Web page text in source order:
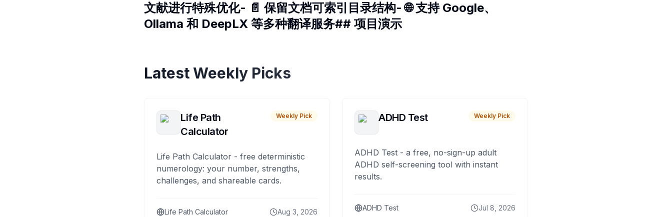
文献进行特殊优化- 📄 保留文档可索引目录结构- 🌐 支持 Google、
Ollama 和 DeepLX 等多种翻译服务## 项目演示
Latest Weekly Picks
Life Path
Calculator
Weekly Pick
Life Path Calculator - free deterministic
numerology: your number, strengths,
challenges, and shareable cards.
Life Path Calculator Aug 3, 2026
ADHD Test Weekly Pick
ADHD Test - a free, no-sign-up adult
ADHD self-screening tool with instant
results.
ADHD Test Jul 8, 2026